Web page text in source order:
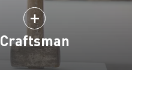
Craftsman